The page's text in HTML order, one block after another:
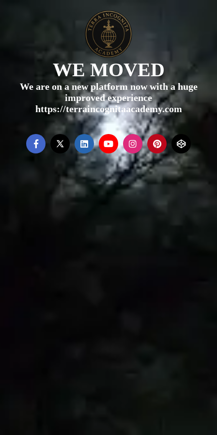
WE MOVED
We are on a new platform now with a huge
improved experience
https://terraincognitaacademy.com